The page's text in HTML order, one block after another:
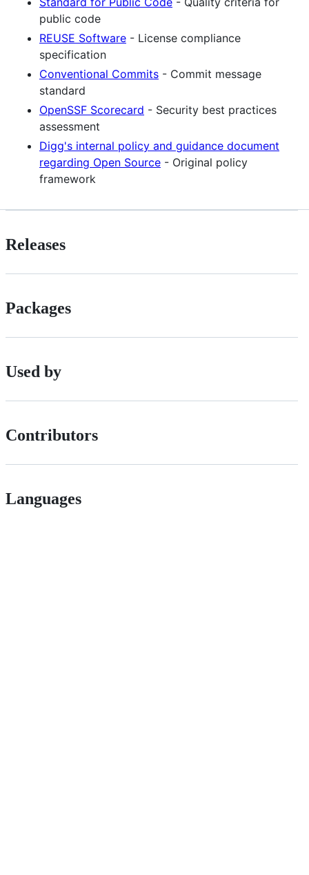
public code
REUSE Software - License compliance
specification
Conventional Commits - Commit message
standard
OpenSSF Scorecard - Security best practices
assessment
Digg's internal policy and guidance document
regarding Open Source - Original policy
framework
Releases
Packages
Used by
Contributors
Languages